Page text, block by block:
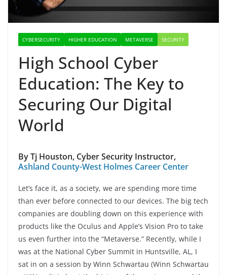
CYBERSECURITY HIGHER EDUCATION METAVERSE SECURITY
High School Cyber
Education: The Key to
Securing Our Digital
World
By Tj Houston, Cyber Security Instructor,
Ashland County-West Holmes Career Center
Let’s face it, as a society, we are spending more time
than ever before connected to our devices. The big tech
companies are doubling down on this experience with
products like the Oculus and Apple’s Vision Pro to take
us even further into the “Metaverse.” Recently, while I
was at the National Cyber Summit in Huntsville, AL, I
sat in on a session by Winn Schwartau (Winn Schwartau